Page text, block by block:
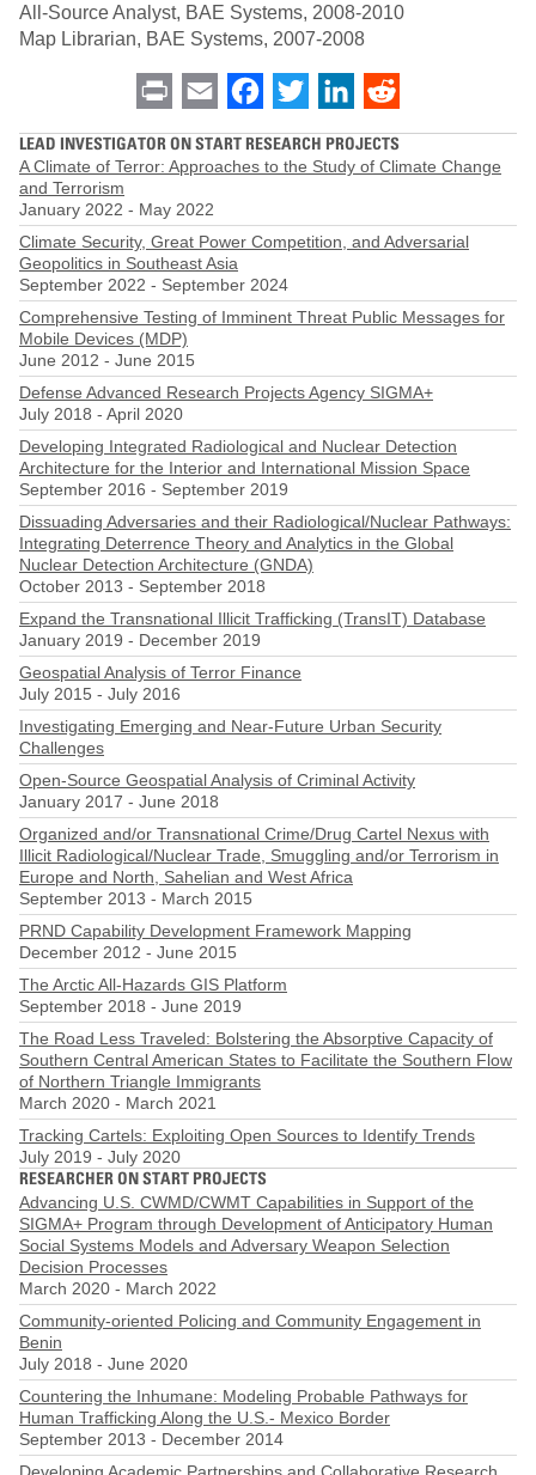
All-Source Analyst, BAE Systems, 2008-2010
Map Librarian, BAE Systems, 2007-2008
Print Email Facebook
Twitter LinkedIn
LEAD INVESTIGATOR ON START RESEARCH PROJECTS
A Climate of Terror: Approaches to the Study of Climate Change
and Terrorism
January 2022 - May 2022
Climate Security, Great Power Competition, and Adversarial
Geopolitics in Southeast Asia
September 2022 - September 2024
Comprehensive Testing of Imminent Threat Public Messages for
Mobile Devices (MDP)
June 2012 - June 2015
Defense Advanced Research Projects Agency SIGMA+
July 2018 - April 2020
Developing Integrated Radiological and Nuclear Detection
Architecture for the Interior and International Mission Space
September 2016 - September 2019
Dissuading Adversaries and their Radiological/Nuclear Pathways:
Integrating Deterrence Theory and Analytics in the Global
Nuclear Detection Architecture (GNDA)
October 2013 - September 2018
Expand the Transnational Illicit Trafficking (TransIT) Database
January 2019 - December 2019
Geospatial Analysis of Terror Finance
July 2015 - July 2016
Investigating Emerging and Near-Future Urban Security
Challenges
Open-Source Geospatial Analysis of Criminal Activity
January 2017 - June 2018
Organized and/or Transnational Crime/Drug Cartel Nexus with
Illicit Radiological/Nuclear Trade, Smuggling and/or Terrorism in
Europe and North, Sahelian and West Africa
September 2013 - March 2015
PRND Capability Development Framework Mapping
December 2012 - June 2015
The Arctic All-Hazards GIS Platform
September 2018 - June 2019
The Road Less Traveled: Bolstering the Absorptive Capacity of
Southern Central American States to Facilitate the Southern Flow
of Northern Triangle Immigrants
March 2020 - March 2021
Tracking Cartels: Exploiting Open Sources to Identify Trends
July 2019 - July 2020
RESEARCHER ON START PROJECTS
Advancing U.S. CWMD/CWMT Capabilities in Support of the
SIGMA+ Program through Development of Anticipatory Human
Social Systems Models and Adversary Weapon Selection
Decision Processes
March 2020 - March 2022
Community-oriented Policing and Community Engagement in
Benin
July 2018 - June 2020
Countering the Inhumane: Modeling Probable Pathways for
Human Trafficking Along the U.S.- Mexico Border
September 2013 - December 2014
Developing Academic Partnerships and Collaborative Research